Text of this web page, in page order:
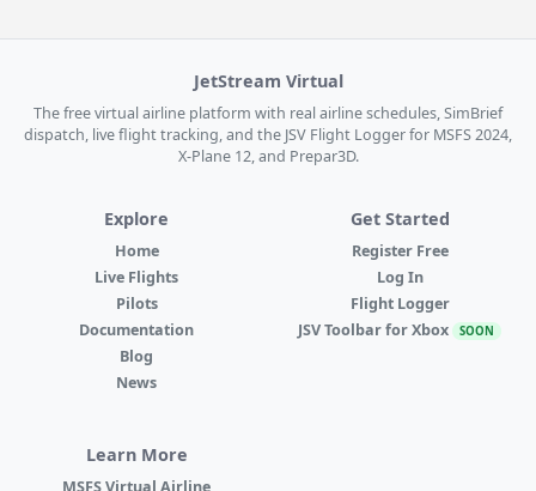
JetStream Virtual
The free virtual airline platform with real airline schedules, SimBrief
dispatch, live flight tracking, and the JSV Flight Logger for MSFS 2024,
X-Plane 12, and Prepar3D.
Explore
Home
Live Flights
Pilots
Documentation
Blog
News
Get Started
Register Free
Log In
Flight Logger
JSV Toolbar for Xbox SOON
Learn More